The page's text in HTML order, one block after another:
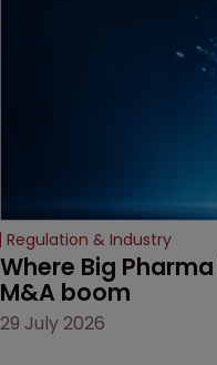
Regulation & Industry
Where Big
M&A boom
29 July 2026